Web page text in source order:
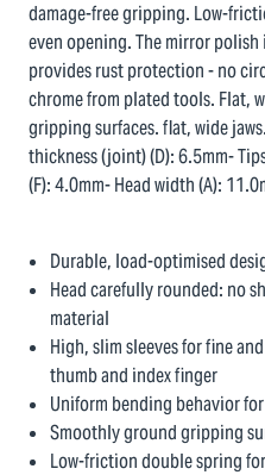
damage-free gripping. Low-
even opening. The mirror
provides rust protection - no
chrome from plated tools. Flat,
gripping surfaces. flat, wide
thickness (joint) (D): 6.5mm-
(F): 4.0mm- Head width (A):
Durable, load-optimised
Head carefully rounded: no
material
High, slim sleeves for fine
thumb and index finger
Uniform bending behavior
Smoothly ground gripping
Low-friction double spring